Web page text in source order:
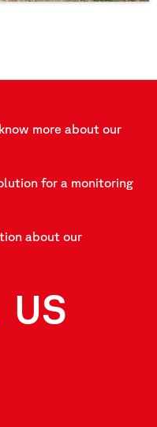
more about our
for a monitoring
about our
US